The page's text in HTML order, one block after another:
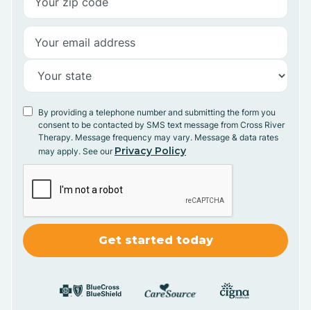
By providing a telephone number and submitting the form you
consent to be contacted by SMS text message from Cross River
Therapy. Message frequency may vary. Message & data rates
may apply. See our Privacy Policy